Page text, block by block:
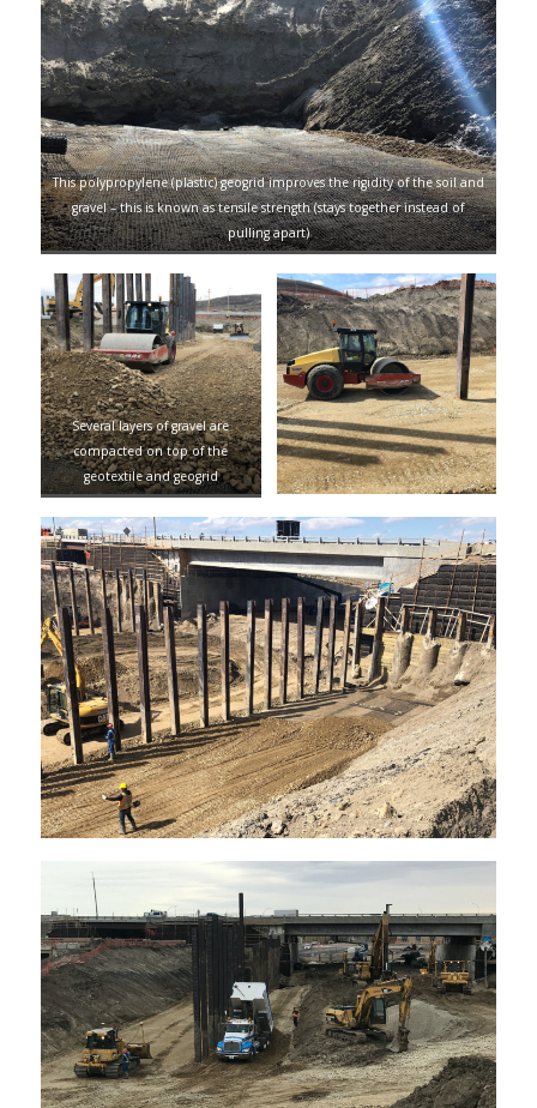
This polypropylene (plastic) geogrid improves the rigidity of the soil and
gravel – this is known as tensile strength (stays together instead of
pulling apart)
Several layers of gravel are
compacted on top of the
geotextile and geogrid